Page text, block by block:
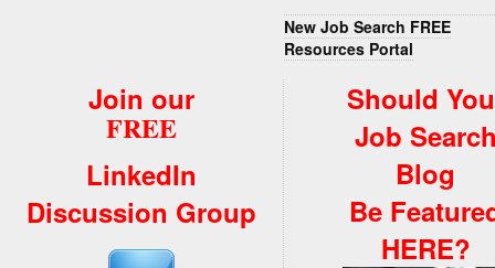
New Job Search FREE
Resources Portal
Join our
FREE
LinkedIn
Discussion Group
Should
Job
Blog
Be
HERE?